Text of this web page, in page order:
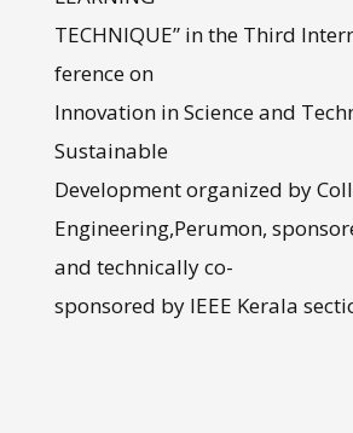
TECHNIQUE” in the Third
ference on
Innovation in Science and
Sustainable
Development organized by
Engineering,Perumon,
and technically co-
sponsored by IEEE Kerala